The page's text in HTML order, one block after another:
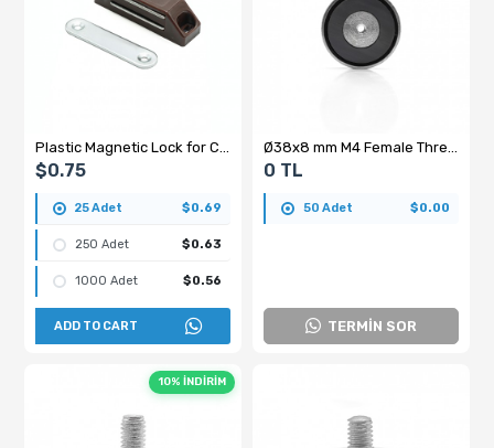
$0.75
25 Adet $0.69
250 Adet $0.63
1000 Adet $0.56
ADD TO CART
0 TL
50 Adet $0.00
TERMİN SOR
10% İNDİRİM